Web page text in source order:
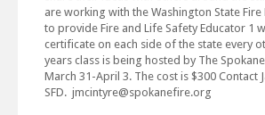
are working with the Washington State
to provide Fire and Life Safety Educator 1
certificate on each side of the state every
years class is being hosted by The
March 31-April 3. The cost is $300 Contact
SFD. jmcintyre@spokanefire.org